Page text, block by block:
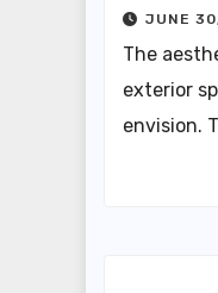
JUNE
The
exterior
envision.